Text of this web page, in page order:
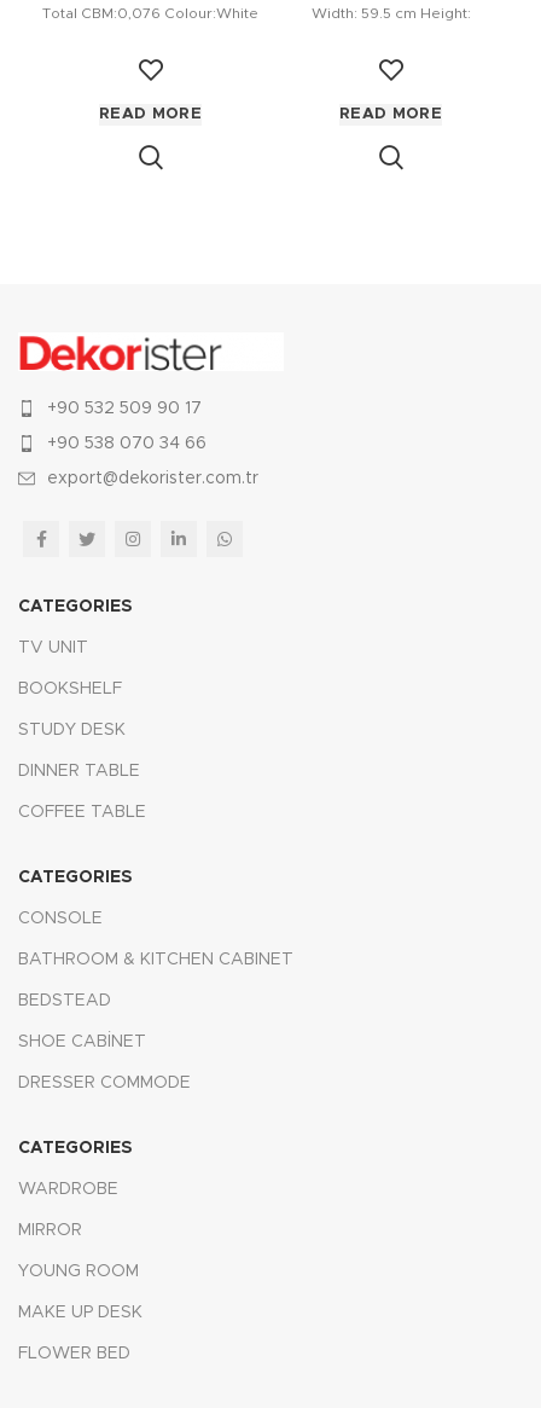
Total CBM:0,076 Colour:White
READ MORE
Width: 59.5 cm Height:
READ MORE
+90 532 509 90 17
+90 538 070 34 66
export@dekorister.com.tr
CATEGORIES
TV UNIT
BOOKSHELF
STUDY DESK
DINNER TABLE
COFFEE TABLE
CATEGORIES
CONSOLE
BATHROOM & KITCHEN CABINET
BEDSTEAD
SHOE CABİNET
DRESSER COMMODE
CATEGORIES
WARDROBE
MIRROR
YOUNG ROOM
MAKE UP DESK
FLOWER BED